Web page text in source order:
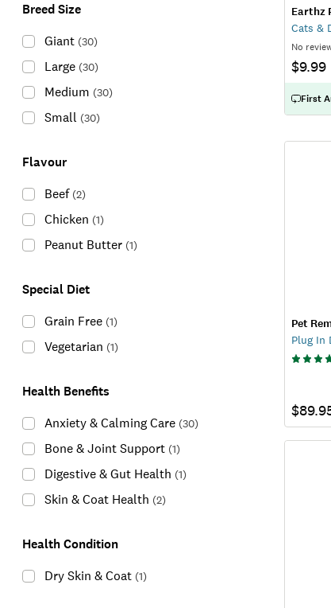
Breed Size
Giant (30)
Large (30)
Medium (30)
Small (30)
Flavour
Beef (2)
Chicken (1)
Peanut Butter (1)
Special Diet
Grain Free (1)
Vegetarian (1)
Health Benefits
Anxiety & Calming Care (30)
Bone & Joint Support (1)
Digestive & Gut Health (1)
Skin & Coat Health (2)
Health Condition
Dry Skin & Coat (1)
Earthz
Cats &
No
$9.99
First
Pet
Plug In